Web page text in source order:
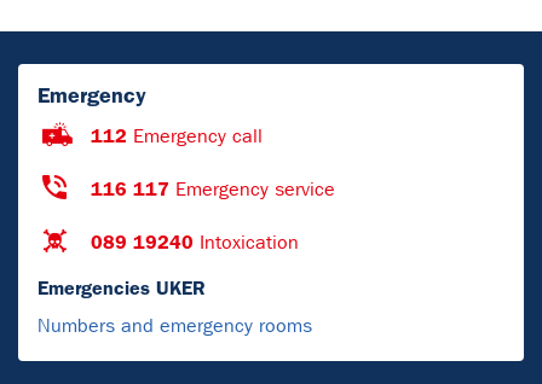
Emergency
112 Emergency call
116 117 Emergency service
089 19240 Intoxication
Emergencies UKER
Numbers and emergency rooms